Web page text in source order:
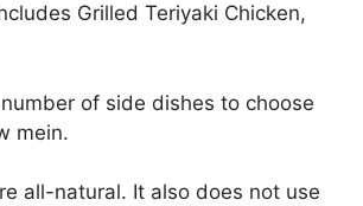
Grilled Teriyaki Chicken,
of side dishes to choose
mein.
all-natural. It also does not use